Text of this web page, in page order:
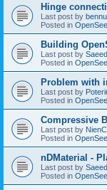
Hinge
Last post by
Posted in
Building
Last post by
Posted in
Problem with
Last post by
Posted in
Compressive
Last post by
Posted in
nDMaterial -
Last post by
Posted in